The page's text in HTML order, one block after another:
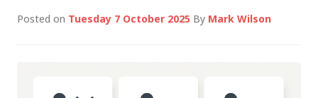
Posted on Tuesday 7 October 2025 By Mark Wilson